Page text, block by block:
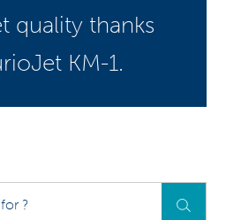
quality thanks
KM-1.